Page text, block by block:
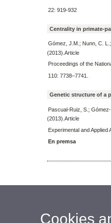
22: 919-932
Centrality in primate-
Gómez, J.M.; Nunn, C. L.;
(2013).Article
Proceedings of the
110: 7738–7741.
Genetic structure of a
Pascual-Ruiz, S.;
(2013).Article
Experimental and Applied
En premsa
Cookies